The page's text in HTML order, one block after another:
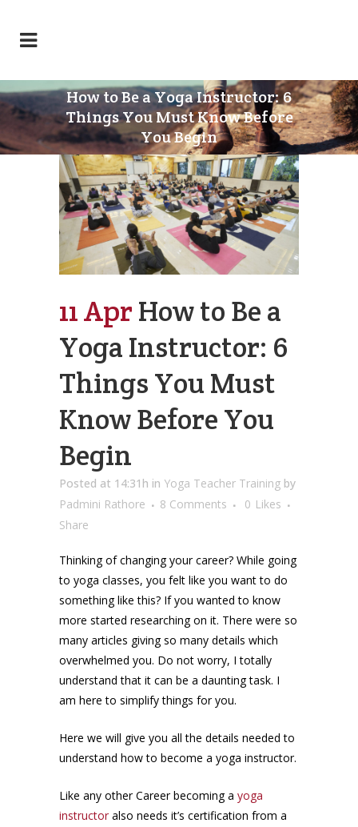
How to Be a Yoga Instructor: 6
Things You Must Know Before
You Begin
11 Apr How to Be a
Yoga Instructor: 6
Things You Must
Know Before You
Begin
Posted at 14:31h in Yoga Teacher Training by
Padmini Rathore
8 Comments 0 Likes
Share
Thinking of changing your career? While going
to yoga classes, you felt like you want to do
something like this? If you wanted to know
more started researching on it. There were so
many articles giving so many details which
overwhelmed you. Do not worry, I totally
understand that it can be a daunting task. I
am here to simplify things for you.
Here we will give you all the details needed to
understand how to become a yoga instructor.
Like any other Career becoming a yoga
instructor also needs it’s certification from a